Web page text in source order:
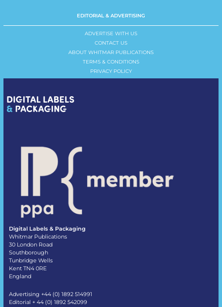
EDITORIAL & ADVERTISING
ADVERTISE WITH US
CONTACT US
ABOUT WHITMAR PUBLICATIONS
TERMS & CONDITIONS
PRIVACY POLICY
Digital Labels & Packaging
Whitmar Publications
30 London Road
Southborough
Tunbridge Wells
Kent TN4 0RE
England
Advertising +44 (0) 1892 514991
Editorial + 44 (0) 1892 542099